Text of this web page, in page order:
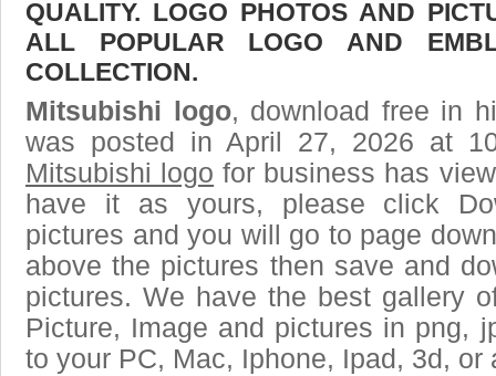
QUALITY. LOGO PHOTOS AND
ALL POPULAR LOGO AND
COLLECTION.
Mitsubishi logo, download free in
was posted in April 27, 2026 at
Mitsubishi logo for business has
have it as yours, please click
pictures and you will go to page
above the pictures then save and
pictures. We have the best gallery
Picture, Image and pictures in png,
to your PC, Mac, Iphone, Ipad, 3d, or